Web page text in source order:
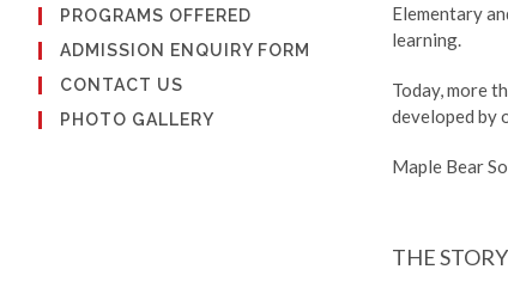
PROGRAMS OFFERED
ADMISSION ENQUIRY FORM
CONTACT US
PHOTO GALLERY
Elementary
learning.
Today, more
developed by
Maple Bear
THE